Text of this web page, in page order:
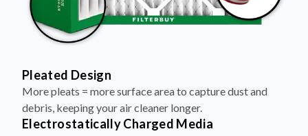
Pleated Design
More pleats = more surface area to capture dust and
debris, keeping your air cleaner longer.
Electrostatically Charged Media